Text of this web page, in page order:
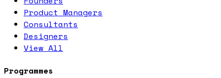
Product Managers
Consultants
Designers
View All
Programmes